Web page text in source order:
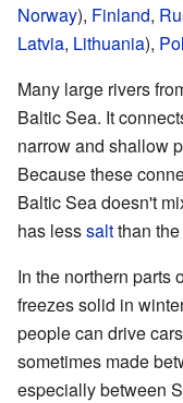
Norway), Finland,
Latvia, Lithuania),
Many large rivers
Baltic Sea. It
narrow and shallow
Because these
Baltic Sea doesn't
has lesssaltthan
In the northern parts
freezes solid in
people can drive
sometimes made
especially between